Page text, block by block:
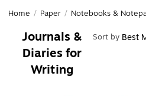
Home / Paper / Notebooks &
Journals &
Diaries for
Writing
Sort by Best